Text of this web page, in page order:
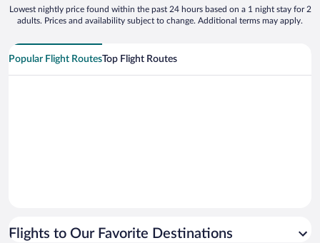
Lowest nightly price found within the past 24 hours based on a 1 night stay for 2
adults. Prices and availability subject to change. Additional terms may apply.
Popular Flight RoutesTop Flight Routes
Flights to Our Favorite Destinations